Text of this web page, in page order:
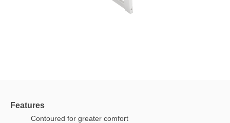
Features
Contoured for greater comfort